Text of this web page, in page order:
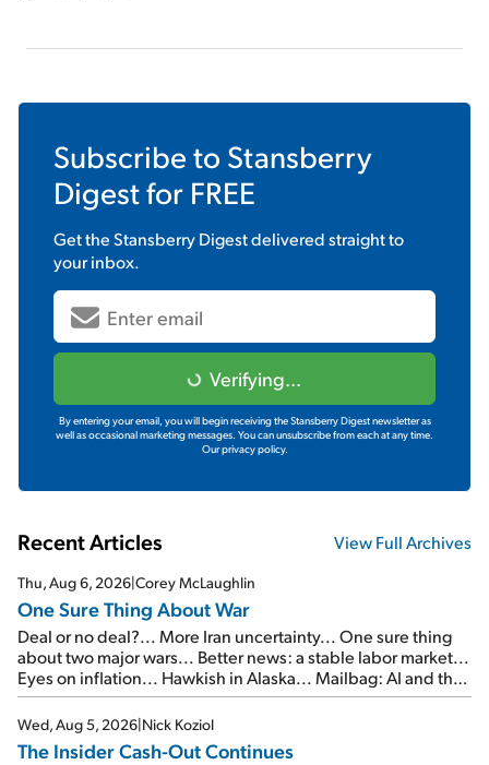
Subscribe to Stansberry
Digestfor FREE
Get theStansberry Digestdelivered straight to
your inbox.
Verifying...
By entering your email, you will begin receiving the Stansberry Digest newsletter as
well as occasional marketing messages. You can unsubscribe from each at any time.
Our privacy policy.
Recent Articles View Full Archives
Thu, Aug 6, 2026|Corey McLaughlin
One Sure Thing About War
Deal or no deal?... More Iran uncertainty... One sure thing
about two major wars... Better news: a stable labor market...
Eyes on inflation... Hawkish in Alaska... Mailbag: AI and the
signal from bad lettuce...
Wed, Aug 5, 2026|Nick Koziol
The Insider Cash-Out Continues